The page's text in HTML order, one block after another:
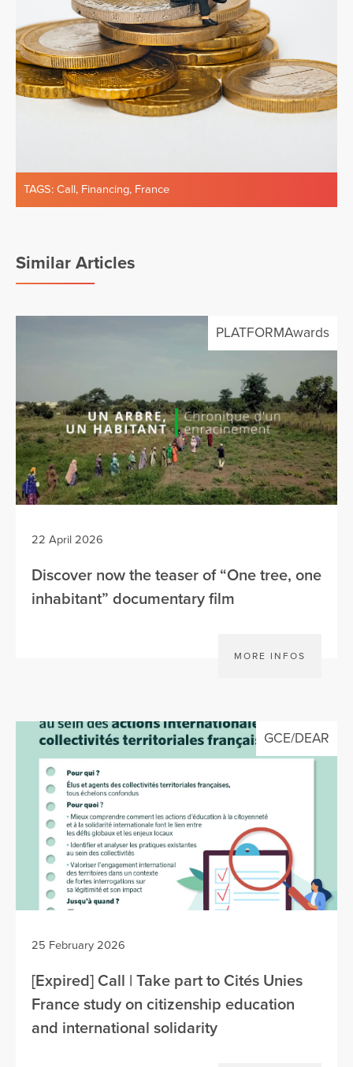
TAGS: Call, Financing, France
Similar Articles
PLATFORMAwards
22 April 2026
Discover now the teaser of “One tree, one
inhabitant” documentary film
MORE INFOS
GCE/DEAR
25 February 2026
[Expired] Call | Take part to Cités Unies
France study on citizenship education
and international solidarity